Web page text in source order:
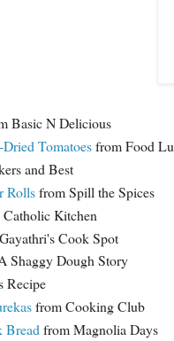
Basic N Delicious
Tomatoesfrom Food
and Best
Rollsfrom Spill the Spices
Kitchen
Cook Spot
Shaggy Dough Story
Recipe
from Cooking Club
Breadfrom Magnolia Days